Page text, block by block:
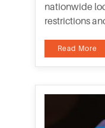
nationwide
restrictions
Read More